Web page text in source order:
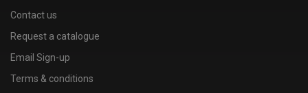
Contact us
Request a catalogue
Email Sign-up
Terms & conditions